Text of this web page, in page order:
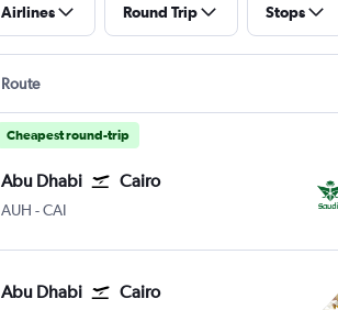
Airlines Round Trip Stops
Route
Cheapest round-trip
Abu Dhabi Cairo
AUH Abu Dhabi Zayed Intl
-CAI
Abu Dhabi Cairo